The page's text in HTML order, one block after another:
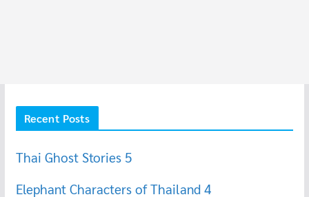
Recent Posts
Thai Ghost Stories 5
Elephant Characters of Thailand 4